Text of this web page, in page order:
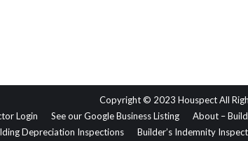
Copyright © 2023 Houspect All
Login See our Google Business Listing About –
Depreciation Inspections Builder’s Indemnity